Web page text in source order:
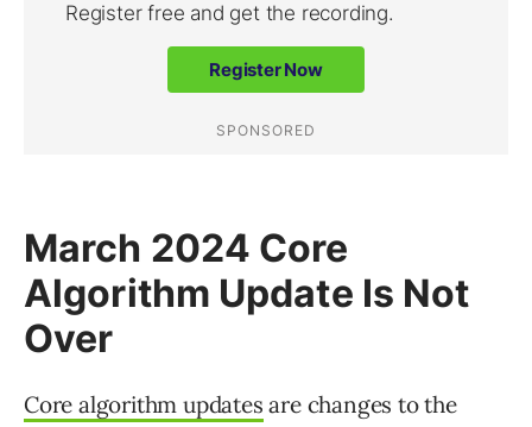
March 2024 Core
Algorithm Update Is Not
Over
Core algorithm updates are changes to the